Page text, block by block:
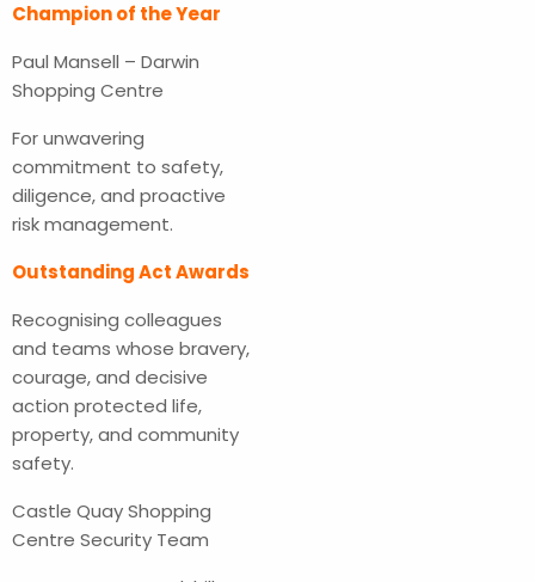
Champion of the Year
Paul Mansell – Darwin
Shopping Centre
For unwavering
commitment to safety,
diligence, and proactive
risk management.
Outstanding Act Awards
Recognising colleagues
and teams whose bravery,
courage, and decisive
action protected life,
property, and community
safety.
Castle Quay Shopping
Centre Security Team